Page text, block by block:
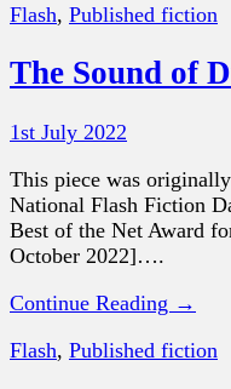
Flash, Published fiction
The Sound of
1st July 2022
This piece was
National Flash Fiction
Best of the Net Award
October 2022]….
Continue Reading →
Flash, Published fiction